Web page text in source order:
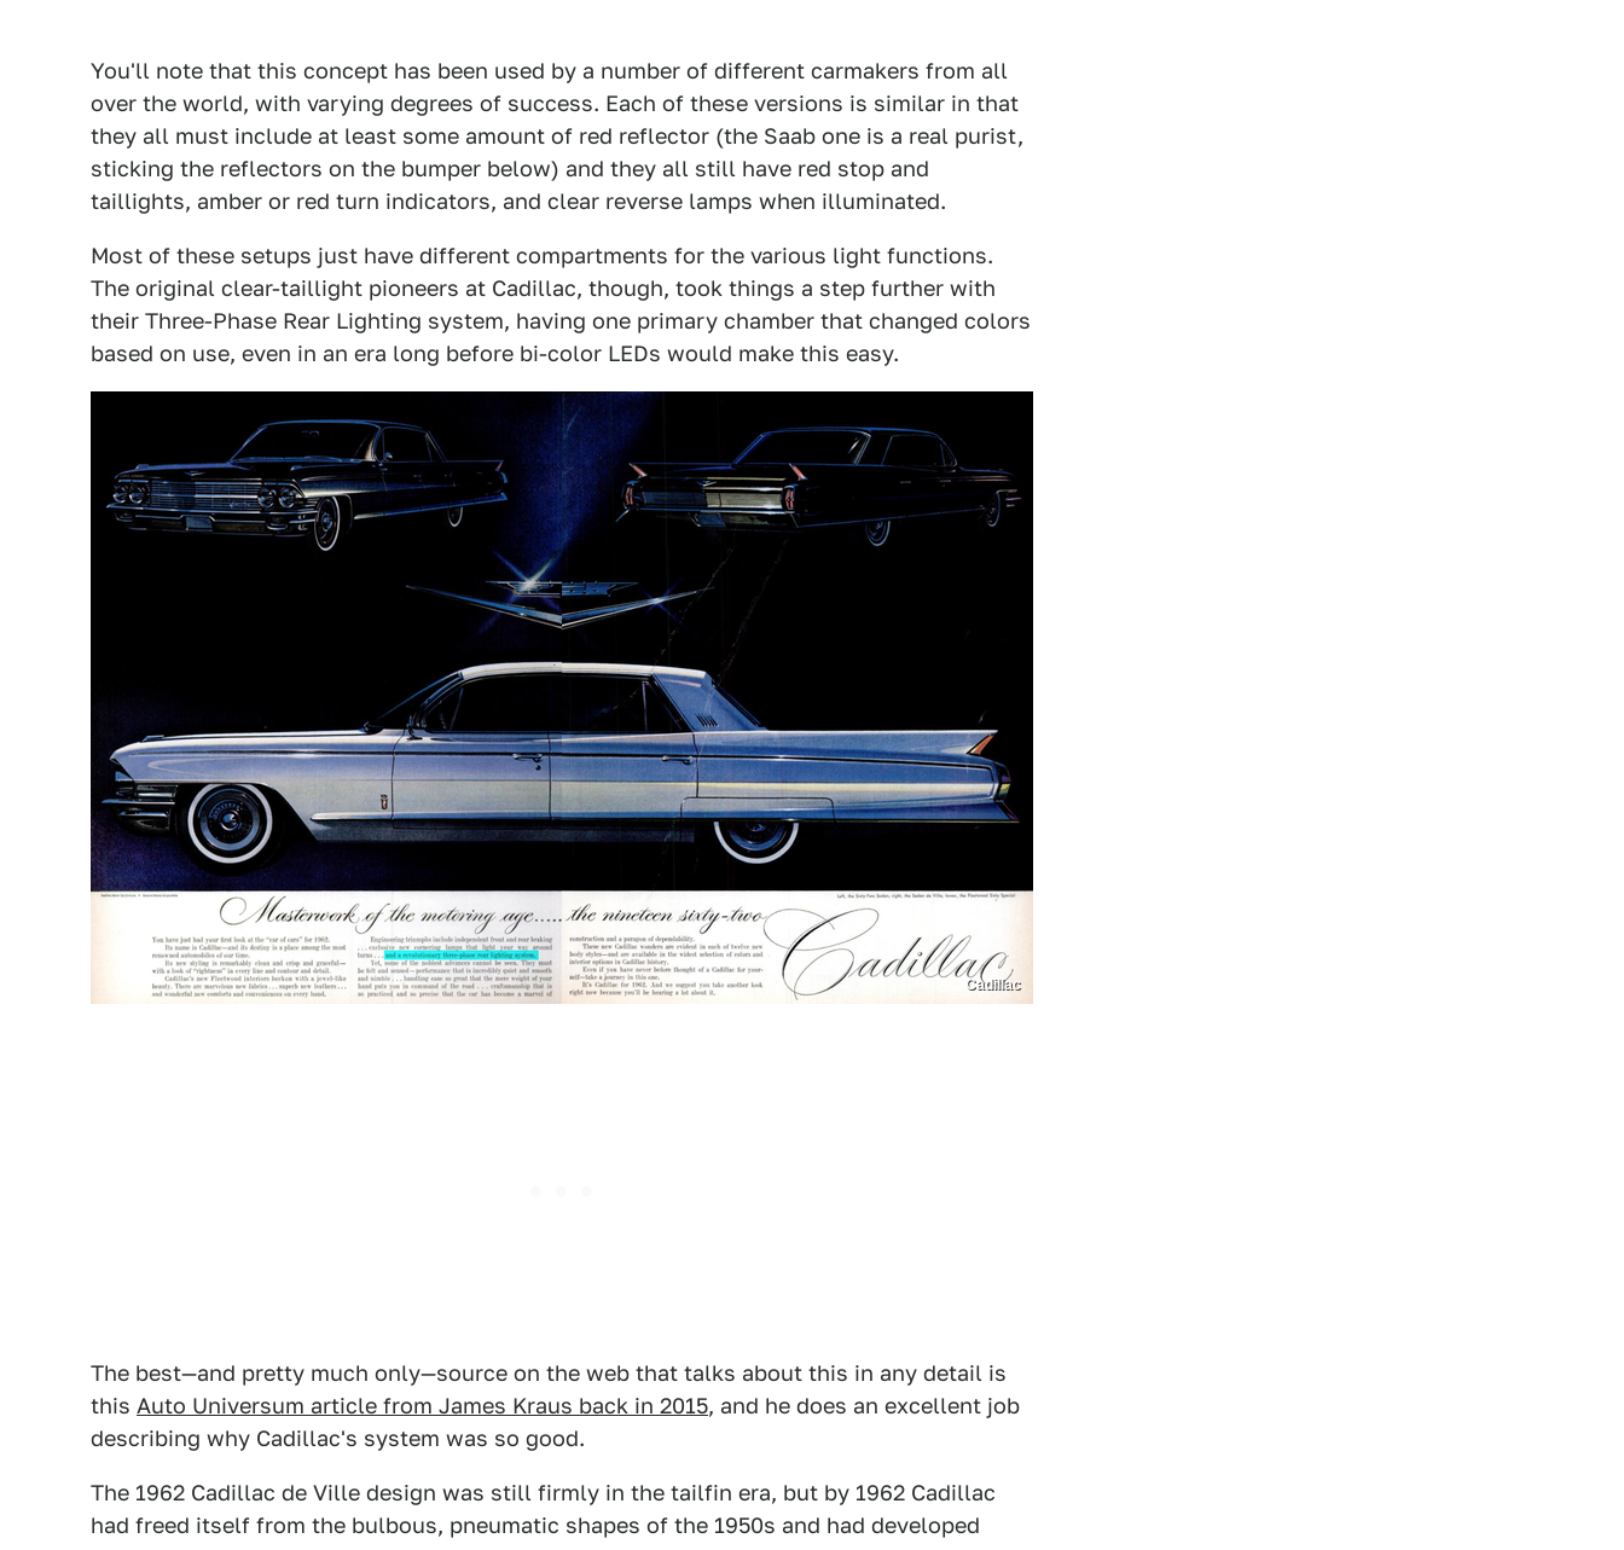
You'll note that this concept has been used by a number of different carmakers from all
over the world, with varying degrees of success. Each of these versions is similar in that
they all must include at least some amount of red reflector (the Saab one is a real purist,
sticking the reflectors on the bumper below) and they all still have red stop and
taillights, amber or red turn indicators, and clear reverse lamps when illuminated.
Most of these setups just have different compartments for the various light functions.
The original clear-taillight pioneers at Cadillac, though, took things a step further with
their Three-Phase Rear Lighting system, having one primary chamber that changed colors
based on use, even in an era long before bi-color LEDs would make this easy.
Cadillac
The best—and pretty much only—source on the web that talks about this in any detail is
this Auto Universum article from James Kraus back in 2015, and he does an excellent job
describing why Cadillac's system was so good.
The 1962 Cadillac de Ville design was still firmly in the tailfin era, but by 1962 Cadillac
had freed itself from the bulbous, pneumatic shapes of the 1950s and had developed